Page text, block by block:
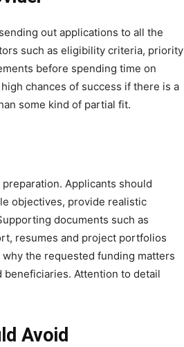
out applications to all the
such as eligibility criteria, priority
before spending time on
chances of success if there is a
some kind of partial fit.
Applicants should
objectives, provide realistic
documents such as
resumes and project portfolios
the requested funding matters
Attention to detail
Avoid